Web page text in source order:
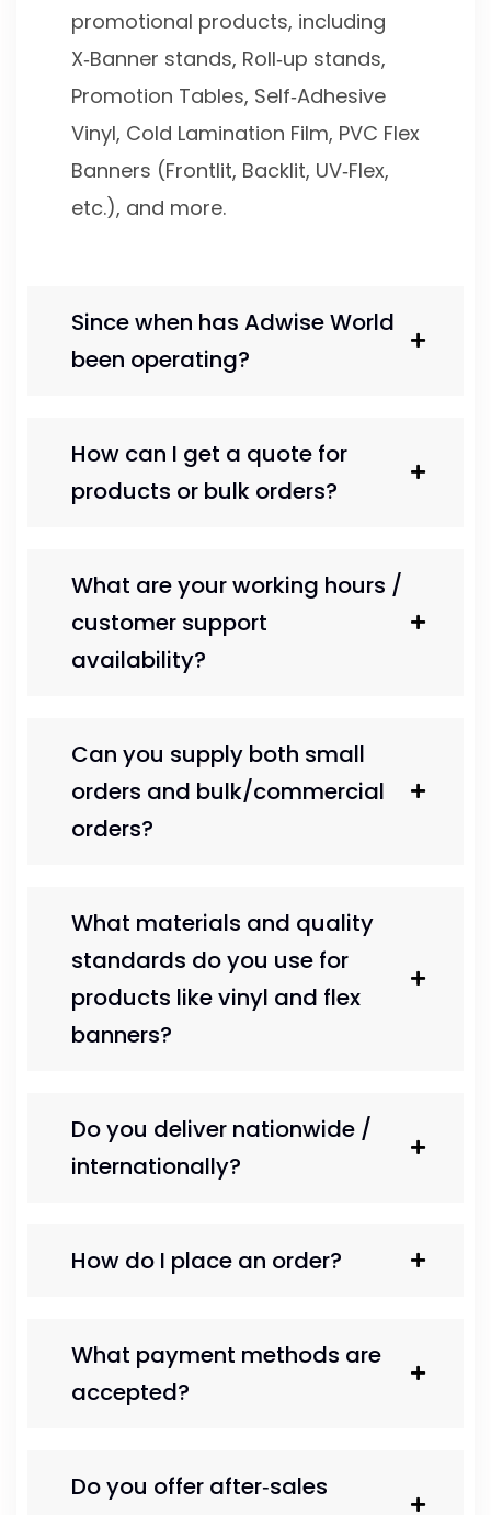
promotional products, including
X‑Banner stands, Roll‑up stands,
Promotion Tables, Self‑Adhesive
Vinyl, Cold Lamination Film, PVC Flex
Banners (Frontlit, Backlit, UV‑Flex,
etc.), and more.
Since when has Adwise World
been operating?
How can I get a quote for
products or bulk orders?
What are your working hours /
customer support
availability?
Can you supply both small
orders and bulk/commercial
orders?
What materials and quality
standards do you use for
products like vinyl and flex
banners?
Do you deliver nationwide /
internationally?
How do I place an order?
What payment methods are
accepted?
Do you offer after‑sales